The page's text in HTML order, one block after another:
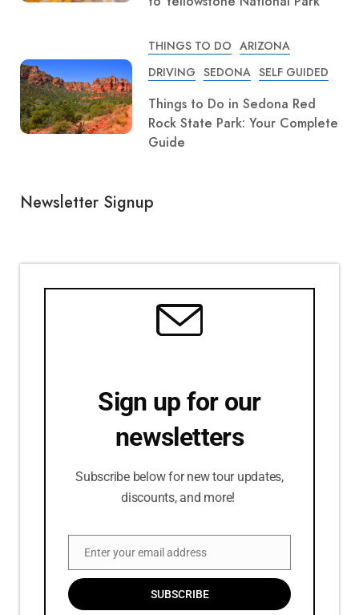
THINGS TO DO ARIZONA
DRIVING SEDONA SELF GUIDED
Things to Do in Sedona Red
Rock State Park: Your Complete
Guide
Newsletter Signup
Sign up for our
newsletters
Subscribe below for new tour updates,
discounts, and more!
Email
Enter your email address
SUBSCRIBE